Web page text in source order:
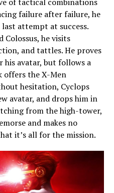
failure after failure, he
last attempt at success.
Colossus, he visits
and tattles. He proves
his avatar, but follows a
offers the X-Men
hesitation, Cyclops
avatar, and drops him in
from the high-tower,
and makes no
it’s all for the mission.